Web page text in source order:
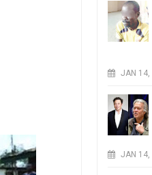
JAN 14,
JAN 14,